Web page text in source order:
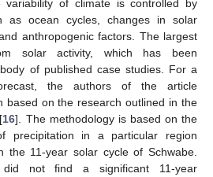
variability of climate is controlled by
as ocean cycles, changes in solar
anthropogenic factors. The largest
solar activity, which has been
of published case studies. For a
the authors of the article
based on the research outlined in the
16]. The methodology is based on the
precipitation in a particular region
the 11-year solar cycle of Schwabe.
not find a significant 11-year